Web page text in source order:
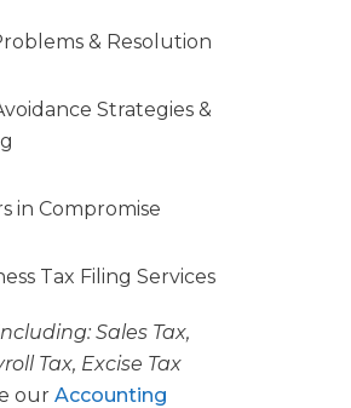
& Resolution
Strategies &
in Compromise
Tax Filing Services
Sales Tax,
Tax, Excise Tax
our Accounting